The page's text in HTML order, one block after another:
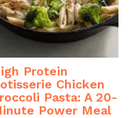
Protein
Chicken
Pasta: A 20-
Power Meal